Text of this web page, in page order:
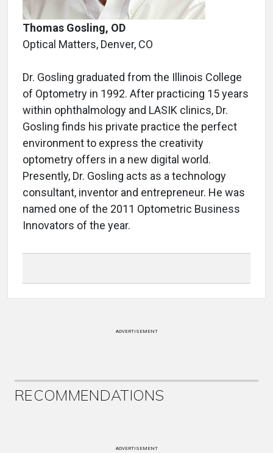
Thomas Gosling, OD
Optical Matters, Denver, CO
Dr. Gosling graduated from the Illinois College
of Optometry in 1992. After practicing 15 years
within ophthalmology and LASIK clinics, Dr.
Gosling finds his private practice the perfect
environment to express the creativity
optometry offers in a new digital world.
Presently, Dr. Gosling acts as a technology
consultant, inventor and entrepreneur. He was
named one of the 2011 Optometric Business
Innovators of the year.
ADVERTISEMENT
RECOMMENDATIONS
ADVERTISEMENT